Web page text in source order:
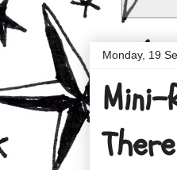
Monday, 19
Mini-